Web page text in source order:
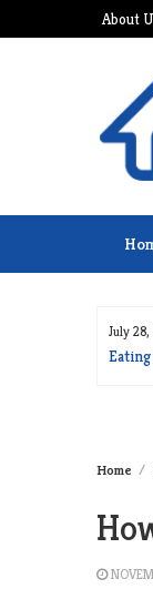
to
About
July
Home